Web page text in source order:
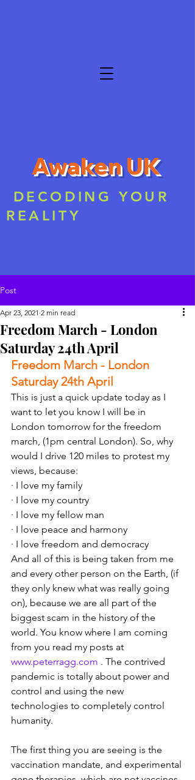
Awaken UK
DECODING YOUR
REALITY
Post
Freedom March - London
Saturday 24th April
Apr 23, 2021 2 min read
Freedom March - London
Saturday 24th April
This is just a quick update today as I
want to let you know I will be in
London tomorrow for the freedom
march, (1pm central London). So, why
would I drive 120 miles to protest my
views, because:
· I love my family
· I love my country
· I love my fellow man
· I love peace and harmony
· I love freedom and democracy
And all of this is being taken from me
and every other person on the Earth, (if
they only knew what was really going
on), because we are all part of the
biggest scam in the history of the
world. You know where I am coming
from you read my posts at
www.peterragg.com . The contrived
pandemic is totally about power and
control and using the new
technologies to completely control
humanity.
The first thing you are seeing is the
vaccination mandate, and experimental